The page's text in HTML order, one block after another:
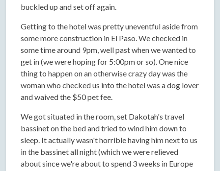
buckled up and set off again.
Getting to the hotel was pretty uneventful aside from
some more construction in El Paso. We checked in
some time around 9pm, well past when we wanted to
get in (we were hoping for 5:00pm or so). One nice
thing to happen on an otherwise crazy day was the
woman who checked us into the hotel was a dog lover
and waived the $50 pet fee.
We got situated in the room, set Dakotah's travel
bassinet on the bed and tried to wind him down to
sleep. It actually wasn't horrible having him next to us
in the bassinet all night (which we were relieved
about since we're about to spend 3 weeks in Europe